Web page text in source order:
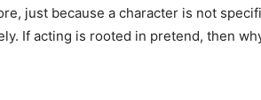
just because a character is not
If acting is rooted in pretend, then